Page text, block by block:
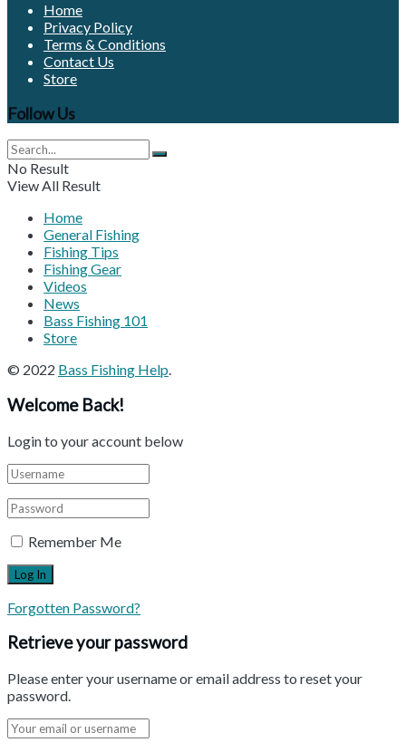
Home
Privacy Policy
Terms & Conditions
Contact Us
Store
Follow Us
No Result
View All Result
Home
General Fishing
Fishing Tips
Fishing Gear
Videos
News
Bass Fishing 101
Store
© 2022 Bass Fishing Help.
Welcome Back!
Login to your account below
Remember Me
Forgotten Password?
Retrieve your password
Please enter your username or email address to reset your
password.